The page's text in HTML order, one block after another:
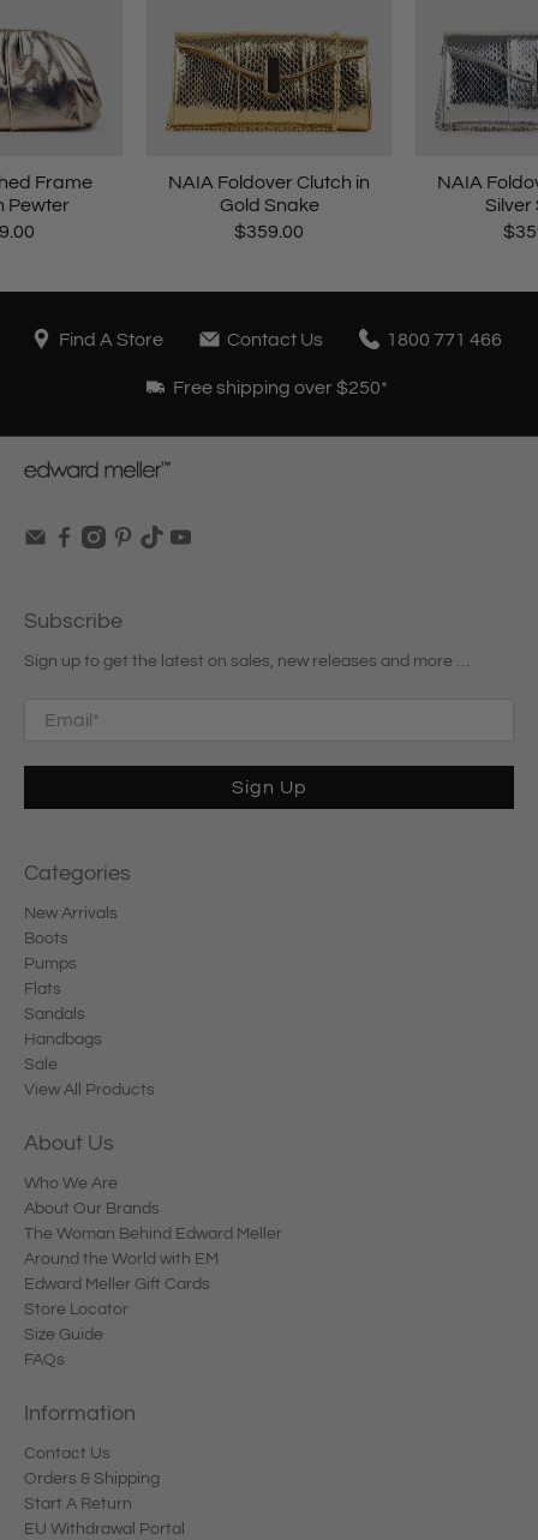
NAIA Foldover Clutch in
Gold Snake
$359.00
NAIA
Silver
Frame
Pewter
Find A Store Contact Us 1800 771 466
Free shipping over $250*
Subscribe
Sign up to get the latest on sales, new releases and more …
Email *
Sign Up
Categories
New Arrivals
Boots
Pumps
Flats
Sandals
Handbags
Sale
View All Products
About Us
Who We Are
About Our Brands
The Woman Behind Edward Meller
Around the World with EM
Edward Meller Gift Cards
Store Locator
Size Guide
FAQs
Information
Contact Us
Orders & Shipping
Start A Return
EU Withdrawal Portal